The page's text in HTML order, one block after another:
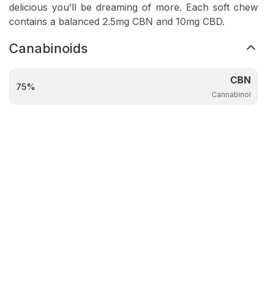
delicious you’ll be dreaming of more. Each soft chew
contains a balanced 2.5mg CBN and 10mg CBD.
Canabinoids
75%
CBN
Cannabinol